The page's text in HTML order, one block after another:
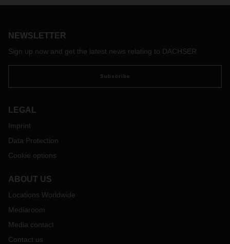
and at the same time more necessary than ever to act with
NEWSLETTER
Sign up now and get the latest news relating to DACHSER
Subscribe
LEGAL
Imprint
Data Protection
Cookie options
ABOUT US
Locations Worldwide
Mediaroom
Media contact
Contact us